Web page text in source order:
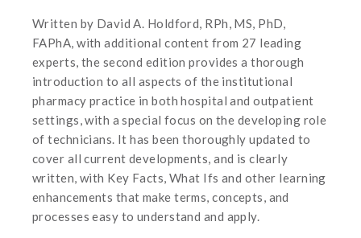
Written by David A. Holdford, RPh, MS, PhD,
FAPhA, with additional content from 27 leading
experts, the second edition provides a thorough
introduction to all aspects of the institutional
pharmacy practice in both hospital and outpatient
settings, with a special focus on the developing role
of technicians. It has been thoroughly updated to
cover all current developments, and is clearly
written, with Key Facts, What Ifs and other learning
enhancements that make terms, concepts, and
processes easy to understand and apply.